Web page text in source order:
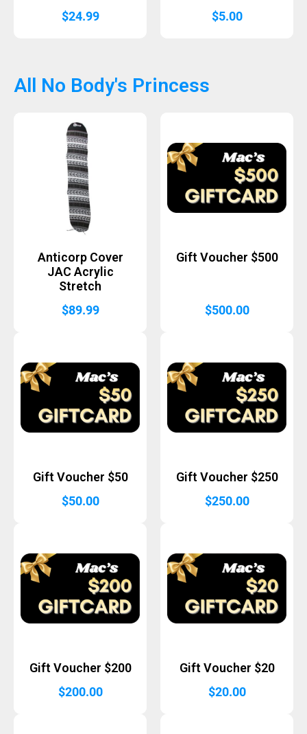
$24.99
$5.00
All No Body's Princess
Anticorp Cover
JAC Acrylic
Stretch
$89.99
Gift Voucher $500
$500.00
Gift Voucher $50
$50.00
Gift Voucher $250
$250.00
Gift Voucher $200
$200.00
Gift Voucher $20
$20.00